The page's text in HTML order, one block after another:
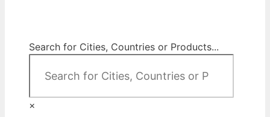
Search for Cities, Countries or Products...
×